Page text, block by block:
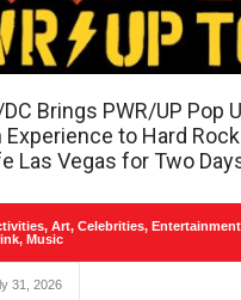
Brings PWR/UP Pop
Experience to Hard Rock
Las Vegas for Two
, Art, Celebrities, Entertainment
, Music
31, 2026